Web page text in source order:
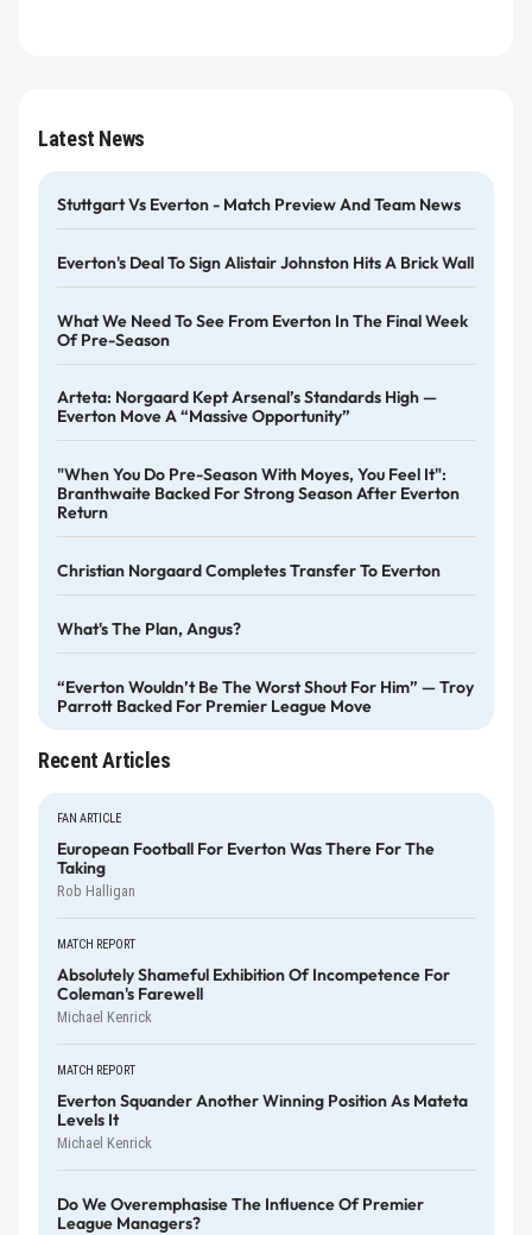
Latest News
Stuttgart Vs Everton - Match Preview And Team News
Everton's Deal To Sign Alistair Johnston Hits A Brick Wall
What We Need To See From Everton In The Final Week
Of Pre-Season
Arteta: Norgaard Kept Arsenal’s Standards High —
Everton Move A “massive Opportunity”
"When You Do Pre-Season With Moyes, You Feel It":
Branthwaite Backed For Strong Season After Everton
Return
Christian Norgaard Completes Transfer To Everton
What's The Plan, Angus?
“Everton Wouldn’t Be The Worst Shout For Him” — Troy
Parrott Backed For Premier League Move
Recent Articles
FAN ARTICLE
European Football For Everton Was There For The
Taking
Rob Halligan
MATCH REPORT
Absolutely Shameful Exhibition Of Incompetence For
Coleman's Farewell
Michael Kenrick
MATCH REPORT
Everton Squander Another Winning Position As Mateta
Levels It
Michael Kenrick
Do We Overemphasise The Influence Of Premier
League Managers?